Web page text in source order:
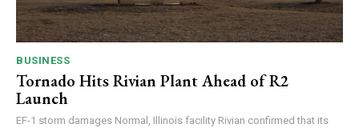
BUSINESS
Tornado Hits Rivian Plant Ahead of R2
Launch
EF-1 storm damages Normal, Illinois facility Rivian confirmed that its